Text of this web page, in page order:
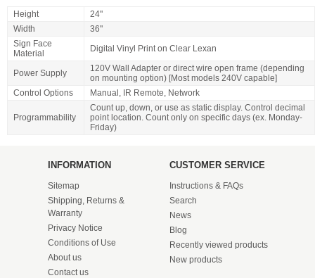
Height
24"
Width
36"
Sign Face
Material
Digital Vinyl Print on Clear Lexan
Power Supply
120V Wall Adapter or direct wire open frame (depending
on mounting option) [Most models 240V capable]
Control Options
Manual, IR Remote, Network
Programmability
Count up, down, or use as static display. Control decimal
point location. Count only on specific days (ex. Monday-
Friday)
INFORMATION
Sitemap
Shipping, Returns &
Warranty
Privacy Notice
Conditions of Use
About us
Contact us
CUSTOMER SERVICE
Instructions & FAQs
Search
News
Blog
Recently viewed products
New products